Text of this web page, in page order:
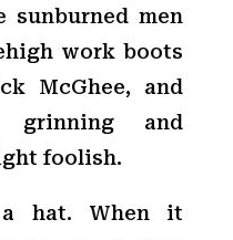
sunburned men
work boots
McGhee, and
grinning and
foolish.
a hat. When it